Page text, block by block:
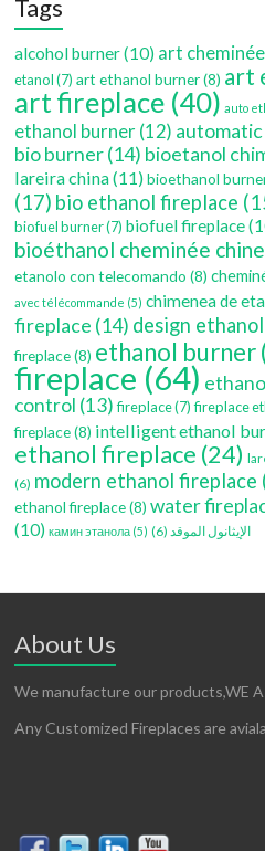
Tags
alcohol burner(10) art
etanol(7) art ethanol burner(8) art
art fireplace (40) auto
ethanol burner (12)
bio burner(14) bioetanol
lareira china(11) bioethanol
(17) bio ethanol fireplace
biofuel burner(7) biofuel fireplace
bioéthanol cheminée chine
etanolo con telecomando (8)
avec télécommande (5) chimenea de
fireplace (14) design
fireplace(8) ethanol burner
fireplace (64)
control (13) fireplace(7) fireplace
fireplace(8) intelligent ethanol
ethanol fireplace (24)
(6) modern ethanol fireplace
ethanol fireplace(8) water
(10) камин этанола (5) الإيثانول الموقد (6)
About Us
We manufacture our products,WE
Any Customized Fireplaces are